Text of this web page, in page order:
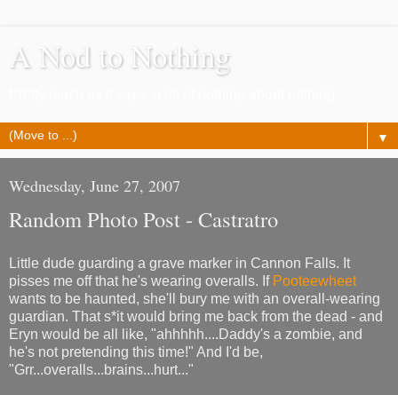
A Nod to Nothing
▼
Wednesday, June 27, 2007
Random Photo Post - Castratro
Little dude guarding a grave marker in Cannon Falls. It
pisses me off that he's wearing overalls. If Pooteewheet
wants to be haunted, she'll bury me with an overall-wearing
guardian. That s*it would bring me back from the dead - and
Eryn would be all like, "ahhhhh....Daddy's a zombie, and
he's not pretending this time!" And I'd be,
"Grr...overalls...brains...hurt..."